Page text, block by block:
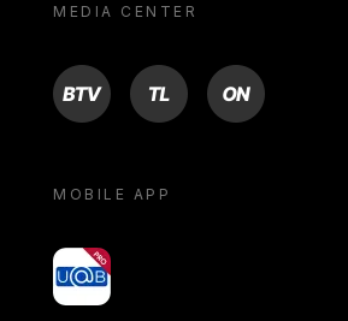
MEDIA CENTER
BTV TL ON
MOBILE APP
yoU@B